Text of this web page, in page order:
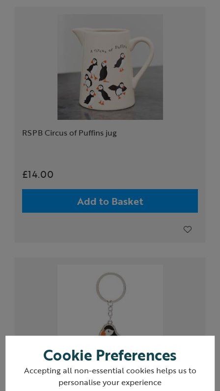
RSPB Circus of Puffins jug
£14.00
Add to Basket
RSPB Circus of Puffins keyring
Cookie Preferences
Accepting all non-essential cookies helps us to
personalise your experience